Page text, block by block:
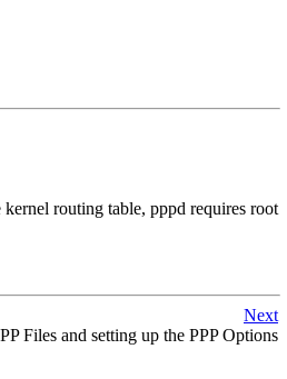
routing table, pppd requires root
Next
Files and setting up the PPP Options